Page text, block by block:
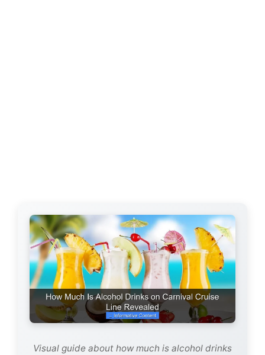
Visual guide about how much is alcohol drinks